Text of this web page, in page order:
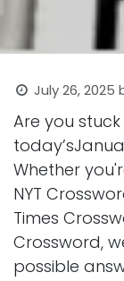
July 26, 2025
Are you
Whether
NYT
Times
Crossword,
possible